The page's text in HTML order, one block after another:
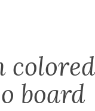
board